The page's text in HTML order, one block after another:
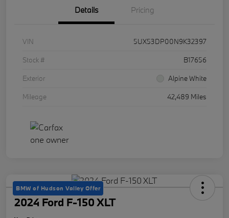
Details Pricing
VIN
5UX53DP00N9K32397
Stock #
B17656
Exterior
Alpine White
Mileage
42,489 Miles
BMW of Hudson Valley Offer
2024 Ford F-150 XLT